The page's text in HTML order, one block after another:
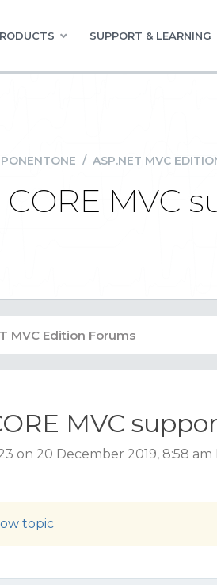
SUPPORT & LEARNING
/ ASP.NET MVC
CORE MVC
MVC
on 20 December 2019, 8:58 am
topic